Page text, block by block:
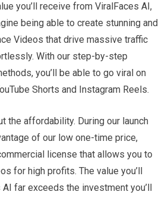
you’ll receive from ViralFaces AI,
being able to create stunning and
Videos that drive massive traffic
With our step-by-step
you’ll be able to go viral on
Shorts and Instagram Reels.
the affordability. During our launch
of our low one-time price,
license that allows you to
for high profits. The value you’ll
far exceeds the investment you’ll